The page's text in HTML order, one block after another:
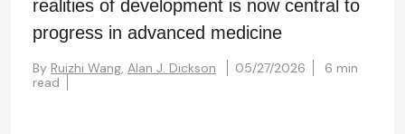
realities of development is now central to
progress in advanced medicine
By Ruizhi Wang, Alan J. Dickson 05/27/2026
6 min
read